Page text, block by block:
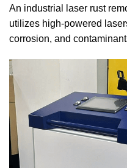
An industrial laser rust
utilizes high-powered
corrosion, and